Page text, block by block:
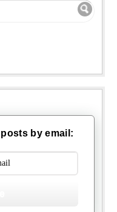
by email: